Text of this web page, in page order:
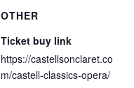
OTHER
Ticket buy link
https://castellsonclaret.co
m/castell-classics-opera/